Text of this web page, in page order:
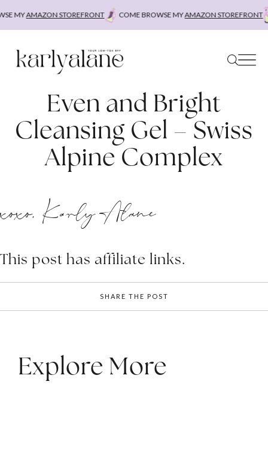
MYAMAZON STOREFRONT COME BROWSE MYAMAZON STOREFRONT
Even and Bright
Cleansing Gel – Swiss
Alpine Complex
xoxo, Karly Alane
This post has affiliate links.
SHARE THE POST
Explore More